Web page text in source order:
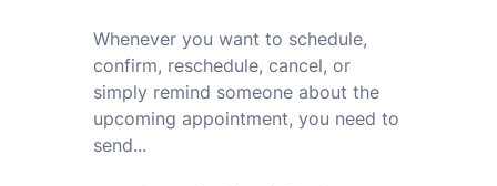
Whenever you want to schedule,
confirm, reschedule, cancel, or
simply remind someone about the
upcoming appointment, you need to
send...